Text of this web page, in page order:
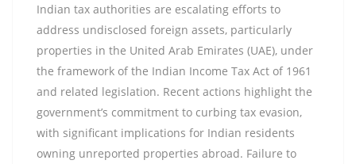
Indian tax authorities are escalating efforts to
address undisclosed foreign assets, particularly
properties in the United Arab Emirates (UAE), under
the framework of the Indian Income Tax Act of 1961
and related legislation. Recent actions highlight the
government’s commitment to curbing tax evasion,
with significant implications for Indian residents
owning unreported properties abroad. Failure to